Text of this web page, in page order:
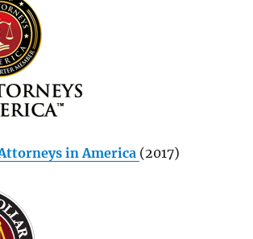
in America (2017)